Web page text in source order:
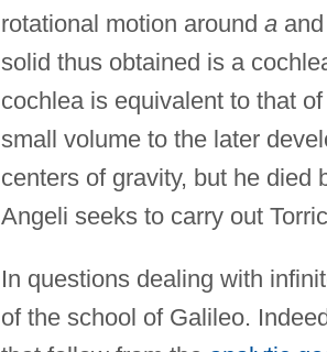
rotational motion around aand
solid thus obtained is a
cochlea is equivalent to that
small volume to the later
centers of gravity, but he died
Angeli seeks to carry out
In questions dealing with
of the school of Galileo.